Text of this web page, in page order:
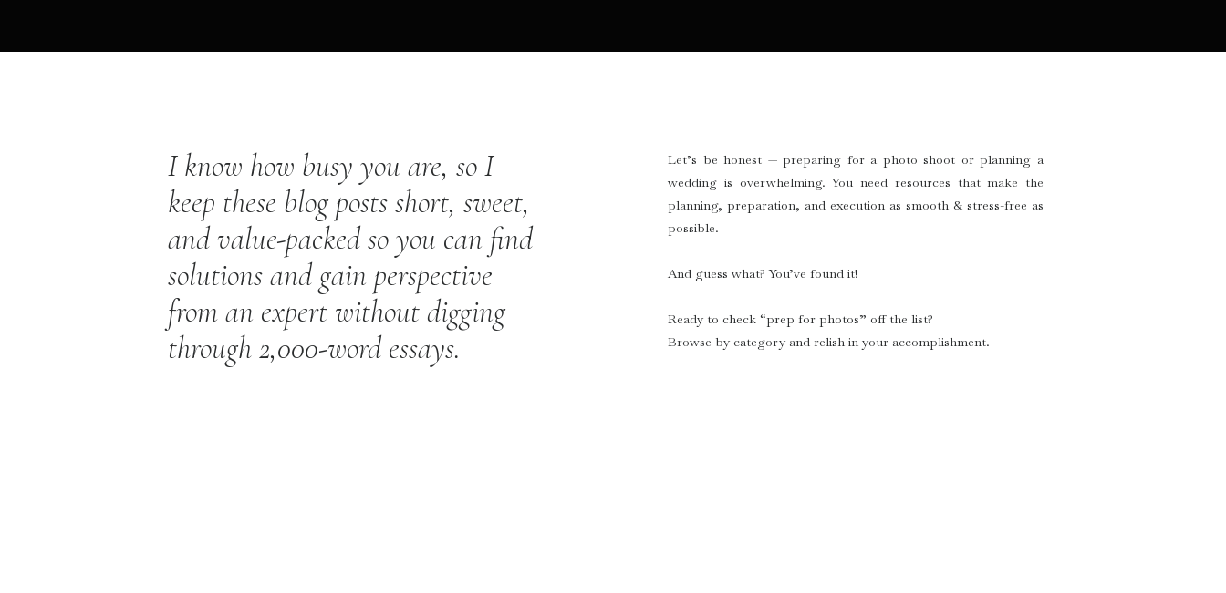
Let’s be honest — preparing for a photo shoot or planning a
wedding is overwhelming. You need resources that make the
planning, preparation, and execution as smooth & stress-free as
possible.
And guess what? You’ve found it!
Ready to check “prep for photos” off the list?
Browse by category and relish in your accomplishment.
I know how busy you are, so I
keep these blog posts short, sweet,
and value-packed so you can find
solutions and gain perspective
from an expert without digging
through 2,000-word essays.